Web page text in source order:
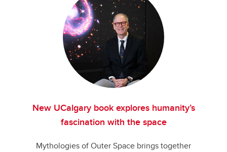
New UCalgary book explores humanity’s
fascination with the space
Mythologies of Outer Space brings together